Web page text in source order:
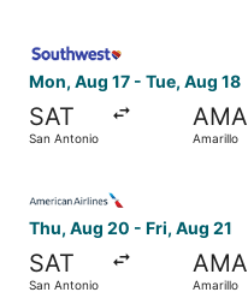
Mon, Aug 17 - Tue, Aug 18
SAT
San Antonio
AMA
Amarillo
Thu, Aug 20 - Fri, Aug 21
SAT
San Antonio
AMA
Amarillo